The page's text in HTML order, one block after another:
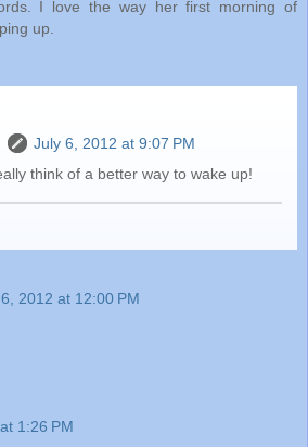
I love the way her first morning of
up.
July 6, 2012 at 9:07 PM
think of a better way to wake up!
2012 at 12:00 PM
1:26 PM